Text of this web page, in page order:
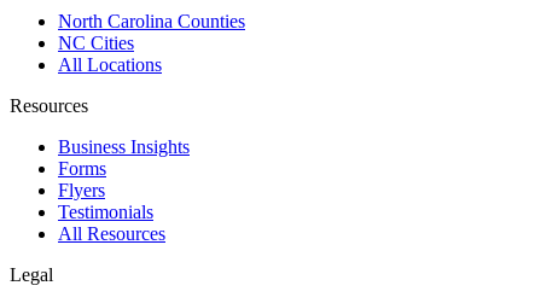
North Carolina Counties
NC Cities
All Locations
Resources
Business Insights
Forms
Flyers
Testimonials
All Resources
Legal